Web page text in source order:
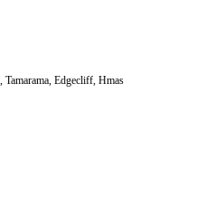
Edgecliff, Hmas